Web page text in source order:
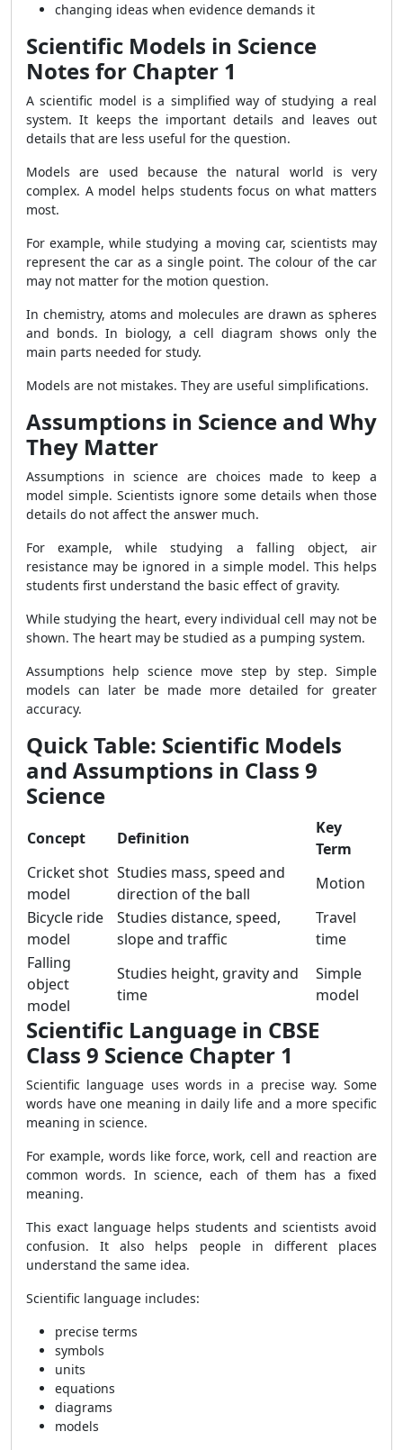
changing ideas when evidence demands it
Scientific Models in Science
Notes for Chapter 1
A scientific model is a simplified way of studying a real
system. It keeps the important details and leaves out
details that are less useful for the question.
Models are used because the natural world is very
complex. A model helps students focus on what matters
most.
For example, while studying a moving car, scientists may
represent the car as a single point. The colour of the car
may not matter for the motion question.
In chemistry, atoms and molecules are drawn as spheres
and bonds. In biology, a cell diagram shows only the
main parts needed for study.
Models are not mistakes. They are useful simplifications.
Assumptions in Science and Why
They Matter
Assumptions in science are choices made to keep a
model simple. Scientists ignore some details when those
details do not affect the answer much.
For example, while studying a falling object, air
resistance may be ignored in a simple model. This helps
students first understand the basic effect of gravity.
While studying the heart, every individual cell may not be
shown. The heart may be studied as a pumping system.
Assumptions help science move step by step. Simple
models can later be made more detailed for greater
accuracy.
Quick Table: Scientific Models
and Assumptions in Class 9
Science
Concept Definition
Key
Term
Cricket shot
model
Studies mass, speed and
direction of the ball
Motion
Bicycle ride
model
Studies distance, speed,
slope and traffic
Travel
time
Falling
object
model
Studies height, gravity and
time
Simple
model
Scientific Language in CBSE
Class 9 Science Chapter 1
Scientific language uses words in a precise way. Some
words have one meaning in daily life and a more specific
meaning in science.
For example, words like force, work, cell and reaction are
common words. In science, each of them has a fixed
meaning.
This exact language helps students and scientists avoid
confusion. It also helps people in different places
understand the same idea.
Scientific language includes:
precise terms
symbols
units
equations
diagrams
models